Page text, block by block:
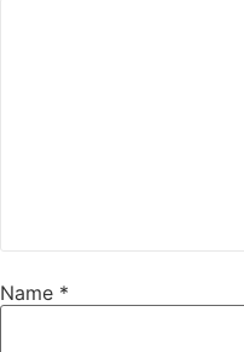
Name *